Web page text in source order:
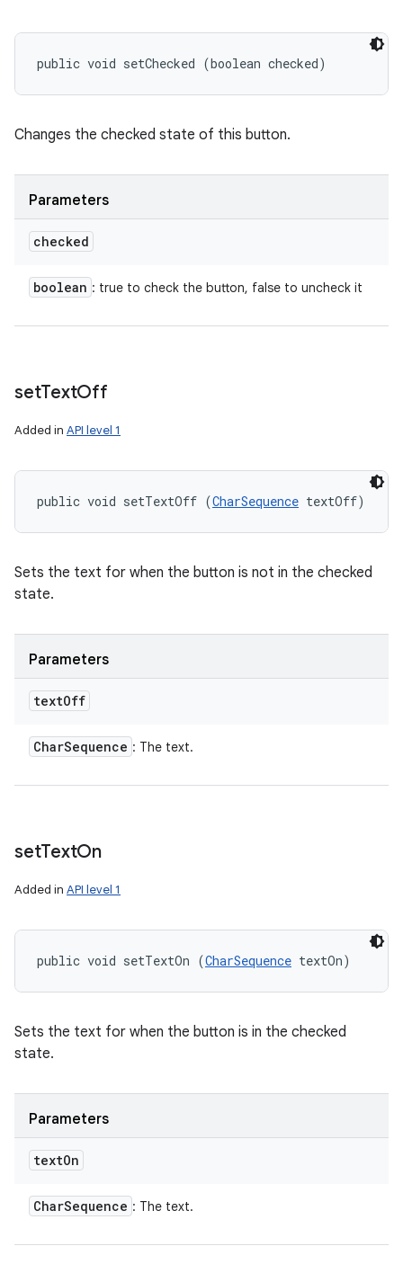
public void setChecked (boolean checked)
Changes the checked state of this button.
Parameters
checked
boolean : true to check the button, false to uncheck it
setTextOff
Added in API level 1
public void setTextOff (CharSequence textOff)
Sets the text for when the button is not in the checked
state.
Parameters
textOff
CharSequence : The text.
setTextOn
Added in API level 1
public void setTextOn (CharSequence textOn)
Sets the text for when the button is in the checked
state.
Parameters
textOn
CharSequence : The text.